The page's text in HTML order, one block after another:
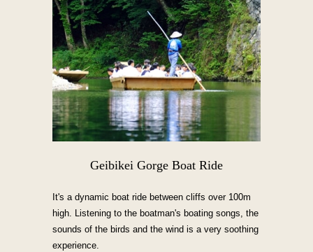
Geibikei Gorge Boat Ride
It's a dynamic boat ride between cliffs over 100m
high. Listening to the boatman's boating songs, the
sounds of the birds and the wind is a very soothing
experience.